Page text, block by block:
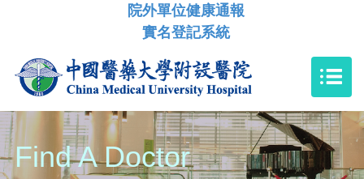
院外單位健康通報
實名登記系統
Find A Doctor